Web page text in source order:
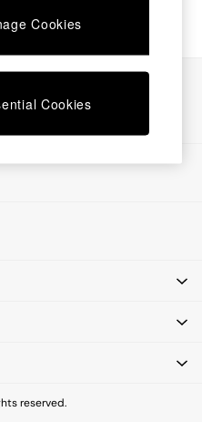
reserved.
Cookies
Cookies